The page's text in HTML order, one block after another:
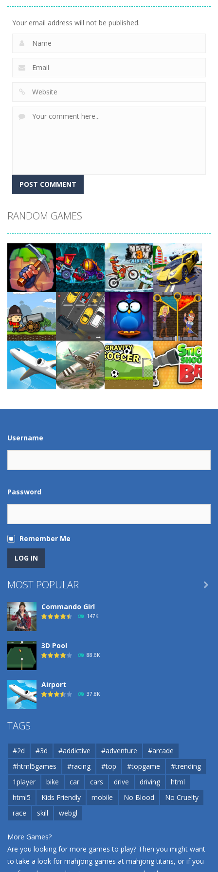
Your email address will not be published.
RANDOM GAMES
Play Play Play Play
Play Play Play Play
Username
Password
Remember Me
MOST POPULAR
Commando Girl
147K
3D Pool
88.6K
Airport
37.8K
Airport
37.8K
Cannons and Soldiers

TAGS
#2d #3d #addictive #adventure
#arcade
#html5games
#racing #top #topgame
#trending
1player
bike car cars drive driving
html
html5
Kids Friendly mobile No Blood
No Cruelty
race
skill webgl
More Games?
Are you looking for more games to play? Then you might want
to take a look for mahjong games at mahjong titans, or if you